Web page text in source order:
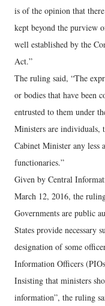
is of the opinion that
kept beyond the purview
well established by the
Act.”
The ruling said, “The
or bodies that have been
entrusted to them under
Ministers are individuals,
Cabinet Minister any less
functionaries.”
Given by Central
March 12, 2016, the
Governments are public
States provide necessary
designation of some
Information Officers
Insisting that ministers
information”, the ruling